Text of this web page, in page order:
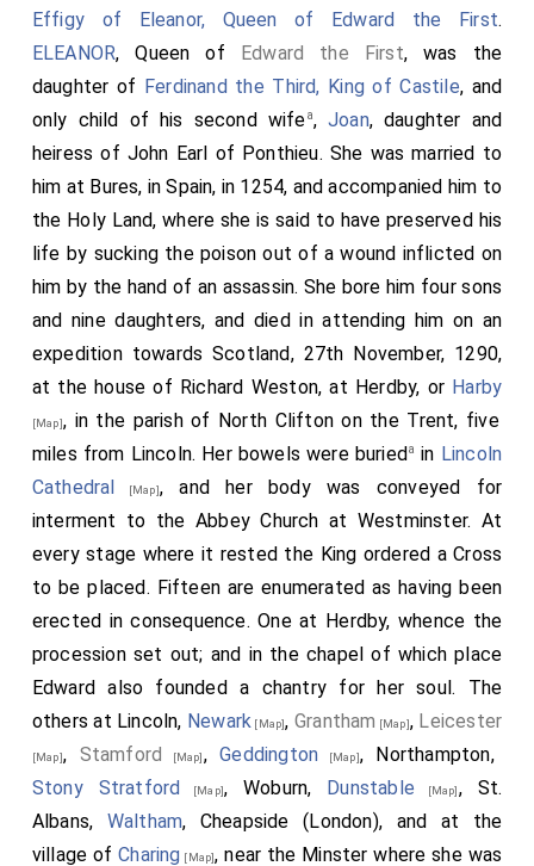
Effigy of Eleanor, Queen of Edward the First.
ELEANOR, Queen of Edward the First, was the
daughter of Ferdinand the Third, King of Castile, and
only child of his second wifea, Joan, daughter and
heiress of John Earl of Ponthieu. She was married to
him at Bures, in Spain, in 1254, and accompanied him to
the Holy Land, where she is said to have preserved his
life by sucking the poison out of a wound inflicted on
him by the hand of an assassin. She bore him four sons
and nine daughters, and died in attending him on an
expedition towards Scotland, 27th November, 1290,
at the house of Richard Weston, at Herdby, or Harby
[Map], in the parish of North Clifton on the Trent, five
miles from Lincoln. Her bowels were buried a in Lincoln
Cathedral
[Map], and her body was conveyed for
interment to the Abbey Church at Westminster. At
every stage where it rested the King ordered a Cross
to be placed. Fifteen are enumerated as having been
erected in consequence. One at Herdby, whence the
procession set out; and in the chapel of which place
Edward also founded a chantry for her soul. The
others at Lincoln, Newark [Map], Grantham [Map], Leicester
[Map], Stamford [Map],Geddington [Map], Northampton,
Stony Stratford
[Map], Woburn, Dunstable [Map], St.
Albans, Waltham, Cheapside (London), and at the
village ofCharing [Map], near the Minster where she was